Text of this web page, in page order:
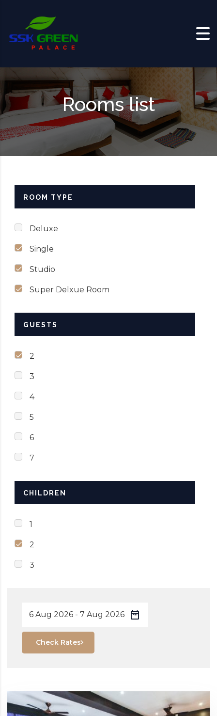
Rooms list
ROOM TYPE
Deluxe
Single
Studio
Super Delxue Room
GUESTS
2
3
4
5
6
7
CHILDREN
1
2
3
Check Rates